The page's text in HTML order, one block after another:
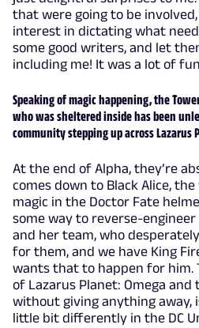
that were going to be
interest in dictating what
some good writers, and let
including me! It was a lot of
Speaking of magic happening, the
who was sheltered inside has been
community stepping up across Lazarus
At the end of Alpha, they’re
comes down to Black Alice,
magic in the Doctor Fate
some way to reverse-
and her team, who
for them, and we have King
wants that to happen for him.
of Lazarus Planet: Omega
without giving anything away,
little bit differently in the DC